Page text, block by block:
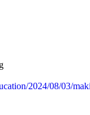
2024/08/03/